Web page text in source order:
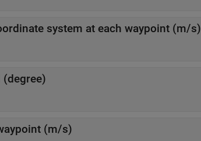
system at each waypoint (m/s)
(m/s)